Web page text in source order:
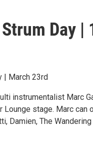
Day |
| March 23rd
instrumentalist Marc
Lounge stage. Marc can
Damien, The Wandering